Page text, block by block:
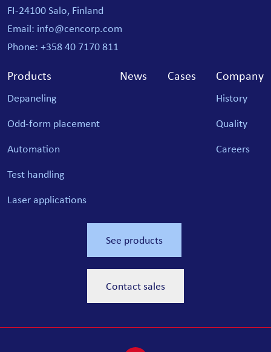
FI-24100 Salo, Finland
Email: info@cencorp.com
Phone: +358 40 7170 811
Products
Depaneling
Odd-form placement
Automation
Test handling
Laser applications
News Cases Company
History
Quality
Careers
See products
Contact sales